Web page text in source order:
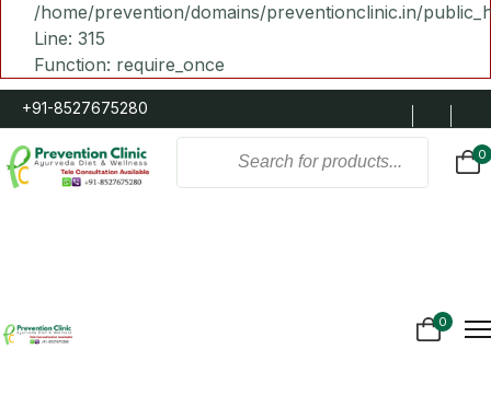
/home/prevention/domains/preventionclinic.in/
Line: 315
Function: require_once
+91-8527675280
0
0